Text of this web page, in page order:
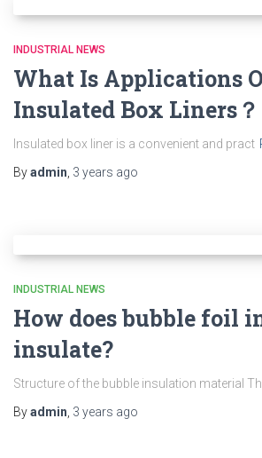
INDUSTRIAL NEWS
What Is Applications
Insulated Box Liners？
Insulated box liner is a convenient and pract
Byadmin 3 years ago
INDUSTRIAL NEWS
How does bubble foil
insulate?
Structure of the bubble insulation material
Byadmin 3 years ago